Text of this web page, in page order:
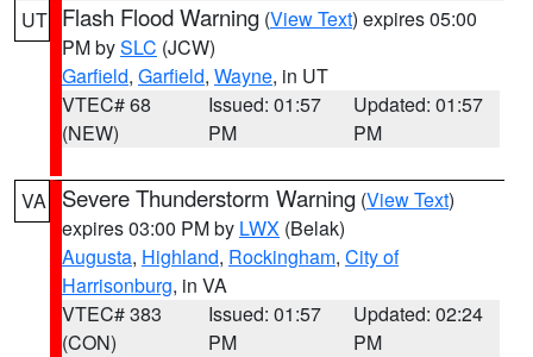
UT Flash Flood Warning (View Text) expires 05:00
PM bySLC (JCW)
Garfield, Garfield, Wayne, in UT
VTEC# 68
(NEW)
Issued: 01:57
PM
Updated: 01:57
PM
VA Severe Thunderstorm Warning (View Text)
expires 03:00 PM by LWX (Belak)
Augusta, Highland, Rockingham, City of
Harrisonburg, in VA
VTEC# 383
(CON)
Issued: 01:57
PM
Updated: 02:24
PM